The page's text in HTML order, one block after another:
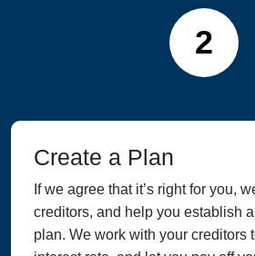
Create a Plan
If we agree that it’s right for you,
creditors, and help you establish
plan. We work with your creditors
2